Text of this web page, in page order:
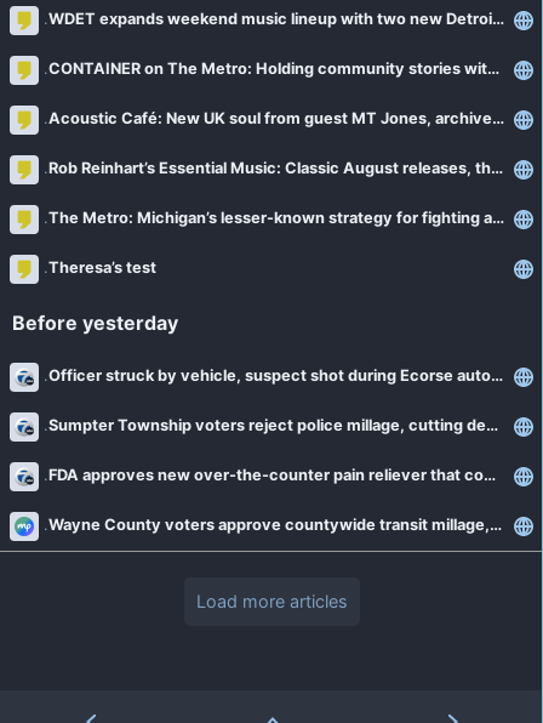
WDET expands weekend music lineup with two new Detroit-hosted shows
CONTAINER on The Metro: Holding community stories with Brittini Ward
Acoustic Café: New UK soul from guest MT Jones, archives from Norah Jones + more
Rob Reinhart’s Essential Music: Classic August releases, the late Glen Hansard + more
The Metro: Michigan’s lesser-known strategy for fighting addiction
Theresa’s test
Before yesterday
Officer struck by vehicle, suspect shot during Ecorse auto theft sting
Sumpter Township voters reject police millage, cutting department funding by over 40 percent
FDA approves new over-the-counter pain reliever that combines Tylenol and Naproxen
Wayne County voters approve countywide transit millage, expanding SMART service
Load more articles